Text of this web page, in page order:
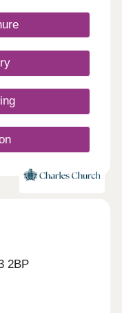
your interest
about the
2BP